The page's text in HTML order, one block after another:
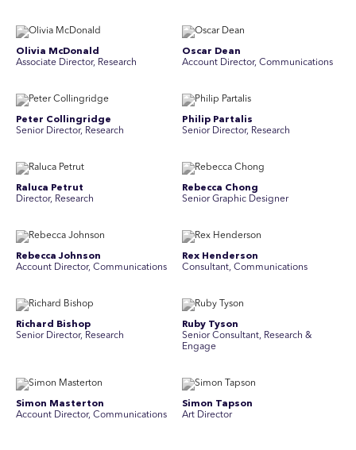
Olivia McDonald
Associate Director, Research
Oscar Dean
Account Director, Communications
Peter Collingridge
Senior Director, Research
Philip Partalis
Senior Director, Research
Raluca Petrut
Director, Research
Rebecca Chong
Senior Graphic Designer
Rebecca Johnson
Account Director, Communications
Rex Henderson
Consultant, Communications
Richard Bishop
Senior Director, Research
Ruby Tyson
Senior Consultant, Research &
Engage
Simon Masterton
Account Director, Communications
Simon Tapson
Art Director